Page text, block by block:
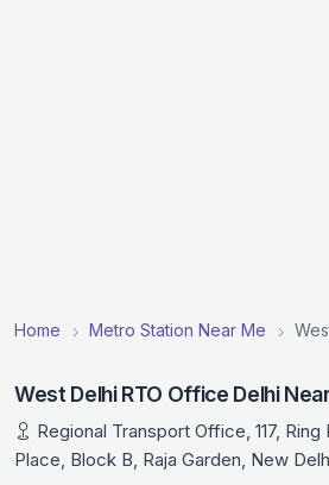
Home Metro Station Near Me
West Delhi RTO Office Delhi
Regional Transport Office, 117, Ring
Place, Block B, Raja Garden, New